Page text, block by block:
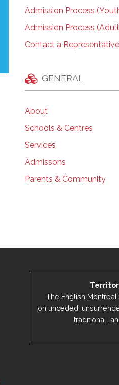
Admission Process
Admission Process
Contact a Representative
GENERAL
About
Schools & Centres
Services
Admissons
Parents & Community
The English
on unceded,
traditional